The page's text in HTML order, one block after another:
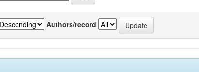
Authors/record